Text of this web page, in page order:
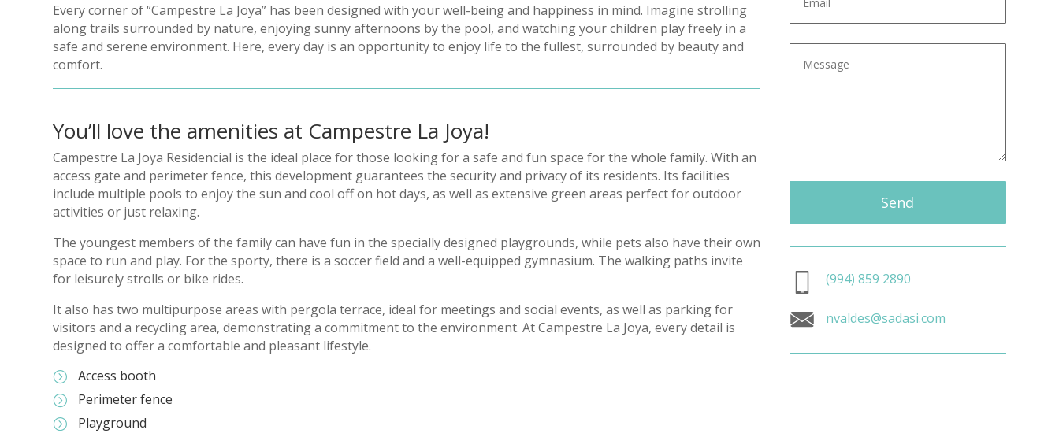
Every corner of “Campestre La Joya” has been designed with your well-being and happiness in mind. Imagine strolling
along trails surrounded by nature, enjoying sunny afternoons by the pool, and watching your children play freely in a
safe and serene environment. Here, every day is an opportunity to enjoy life to the fullest, surrounded by beauty and
comfort.
You’ll love the amenities at Campestre La Joya!
Campestre La Joya Residencial is the ideal place for those looking for a safe and fun space for the whole family. With an
access gate and perimeter fence, this development guarantees the security and privacy of its residents. Its facilities
include multiple pools to enjoy the sun and cool off on hot days, as well as extensive green areas perfect for outdoor
activities or just relaxing.
The youngest members of the family can have fun in the specially designed playgrounds, while pets also have their own
space to run and play. For the sporty, there is a soccer field and a well-equipped gymnasium. The walking paths invite
for leisurely strolls or bike rides.
It also has two multipurpose areas with pergola terrace, ideal for meetings and social events, as well as parking for
visitors and a recycling area, demonstrating a commitment to the environment. At Campestre La Joya, every detail is
designed to offer a comfortable and pleasant lifestyle.
= Access booth
= Perimeter fence
= Playground
Send
(994) 859 2890
nvaldes@sadasi.com